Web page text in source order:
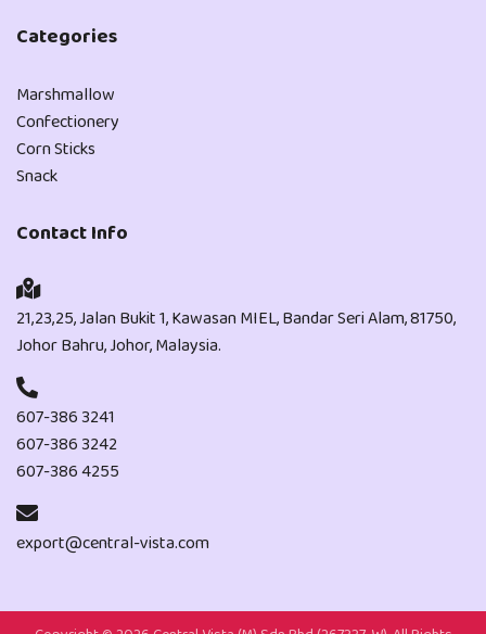
Categories
Marshmallow
Confectionery
Corn Sticks
Snack
Contact Info
21,23,25, Jalan Bukit 1, Kawasan MIEL, Bandar Seri Alam, 81750,
Johor Bahru, Johor, Malaysia.
607-386 3241
607-386 3242
607-386 4255
export@central-vista.com